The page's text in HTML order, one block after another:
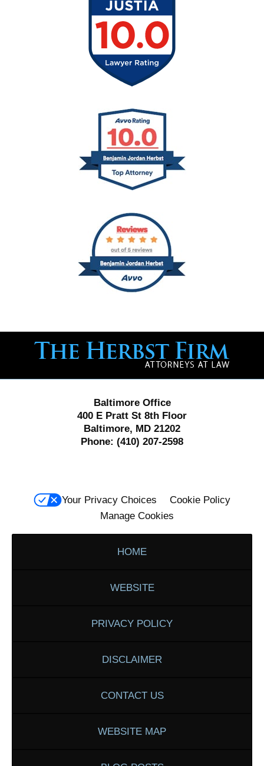
Information
Baltimore Office
400 E Pratt St 8th Floor
Baltimore, MD 21202
Phone: (410) 207-2598
Your Privacy Choices
Cookie Policy
Manage Cookies
HOME
WEBSITE
PRIVACY POLICY
DISCLAIMER
CONTACT US
WEBSITE MAP